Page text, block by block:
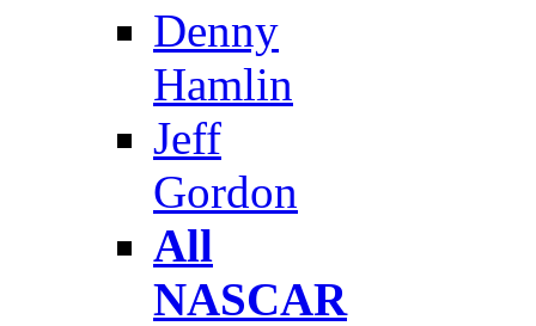
Denny
Hamlin
Jeff
Gordon
All
NASCAR